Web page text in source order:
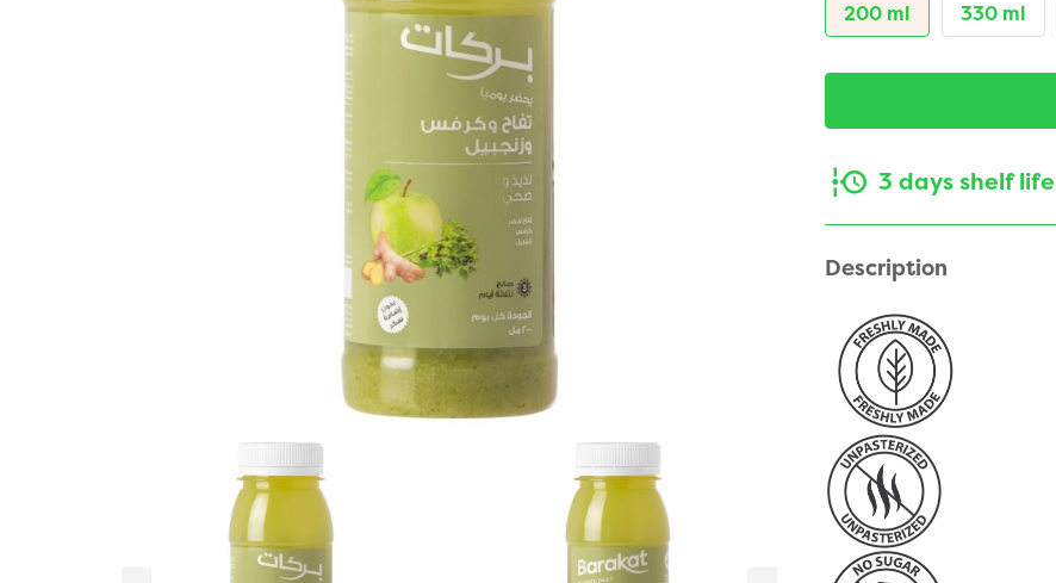
200 ml 330 ml
3 days shelf life
Description